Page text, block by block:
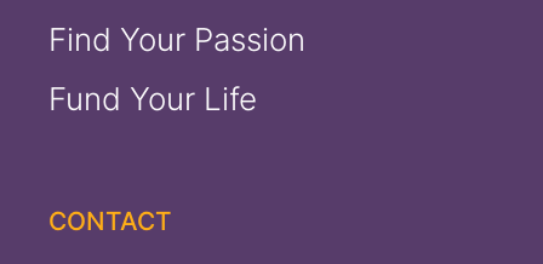
Find Your Passion
Fund Your Life
CONTACT